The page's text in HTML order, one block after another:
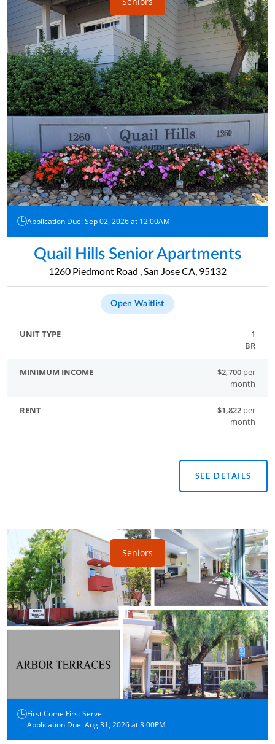
Application Due: Sep 02, 2026 at 12:00AM
Quail Hills Senior Apartments
1260 Piedmont Road , San Jose CA, 95132
Open Waitlist
1
BR
$2,700 per
month
$1,822 per
month
SEE DETAILS
First Come First Serve
Application Due: Aug 31, 2026 at 3:00PM
Seniors